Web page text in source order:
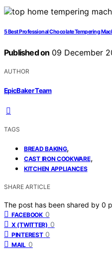
5 Best Professional Chocolate Tempering
Published on 09 December
AUTHOR
EpicBaker Team
TAGS
BREAD BAKING,
CAST IRON COOKWARE,
KITCHEN APPLIANCES
SHARE ARTICLE
The post has been shared by 0
FACEBOOK 0
X (TWITTER) 0
PINTEREST 0
MAIL 0